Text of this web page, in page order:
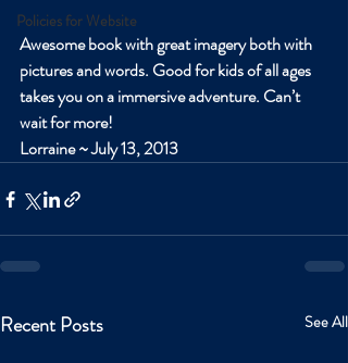
Policies for Website
Awesome book with great imagery both with
pictures and words. Good for kids of all ages
takes you on a immersive adventure. Can’t
wait for more!
Lorraine ~ July 13, 2013
Recent Posts See All